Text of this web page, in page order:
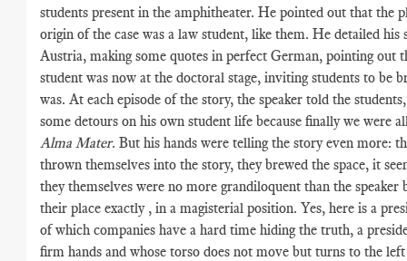
students present in the amphitheater. He pointed out that the
origin of the case was a law student, like them. He detailed his
Austria, making some quotes in perfect German, pointing out
student was now at the doctoral stage, inviting students to be
was. At each episode of the story, the speaker told the
some detours on his own student life because finally we were
Alma Mater. But his hands were telling the story even more:
thrown themselves into the story, they brewed the space, it
they themselves were no more grandiloquent than the speaker
their place exactly , in a magisterial position. Yes, here is a
of which companies have a hard time hiding the truth, a
firm hands and whose torso does not move but turns to the